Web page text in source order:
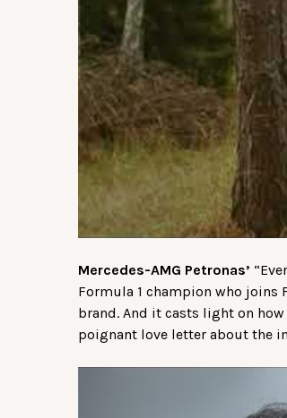
Mercedes-AMG Petronas’
Formula 1 champion who joins
brand. And it casts light on
poignant love letter about the